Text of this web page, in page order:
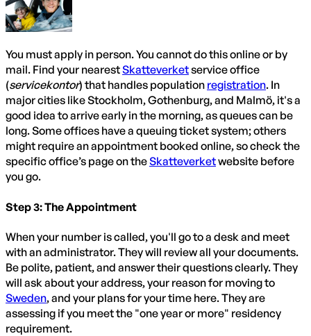
You must apply in person. You cannot do this online or by
mail. Find your nearestSkatteverketservice office
(servicekontor) that handles population registration. In
major cities like Stockholm, Gothenburg, and Malmö, it's a
good idea to arrive early in the morning, as queues can be
long. Some offices have a queuing ticket system; others
might require an appointment booked online, so check the
specific office’s page on theSkatteverketwebsite before
you go.
Step 3: The Appointment
When your number is called, you'll go to a desk and meet
with an administrator. They will review all your documents.
Be polite, patient, and answer their questions clearly. They
will ask about your address, your reason for moving to
Sweden, and your plans for your time here. They are
assessing if you meet the "one year or more" residency
requirement.